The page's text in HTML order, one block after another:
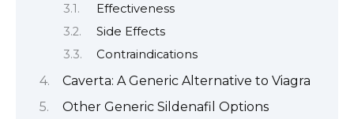
Effectiveness
Side Effects
Contraindications
Caverta: A Generic Alternative to Viagra
Other Generic Sildenafil Options